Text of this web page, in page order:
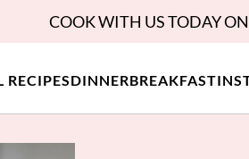
RECIPESDINNERBREAKFAST
COOK WITH US TODAY